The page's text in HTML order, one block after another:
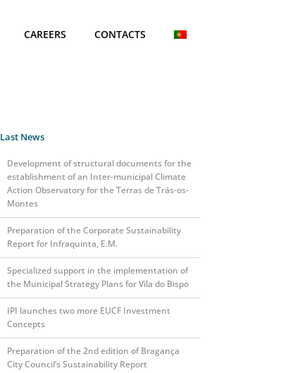
CAREERS CONTACTS
Last News
Development of structural documents for the
establishment of an Inter-municipal Climate
Action Observatory for the Terras de Trás-os-
Montes
Preparation of the Corporate Sustainability
Report for Infraquinta, E.M.
Specialized support in the implementation of
the Municipal Strategy Plans for Vila do Bispo
IPI launches two more EUCF Investment
Concepts
Preparation of the 2nd edition of Bragança
City Council’s Sustainability Report